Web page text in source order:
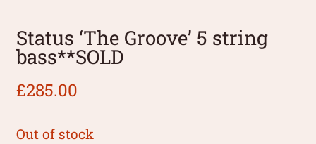
Status ‘The Groove’ 5 string
bass**SOLD
£285.00
Out of stock